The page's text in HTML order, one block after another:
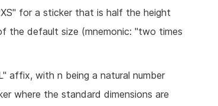
for a sticker that is half the height
the default size (mnemonic: "two times
affix, with n being a natural number
where the standard dimensions are